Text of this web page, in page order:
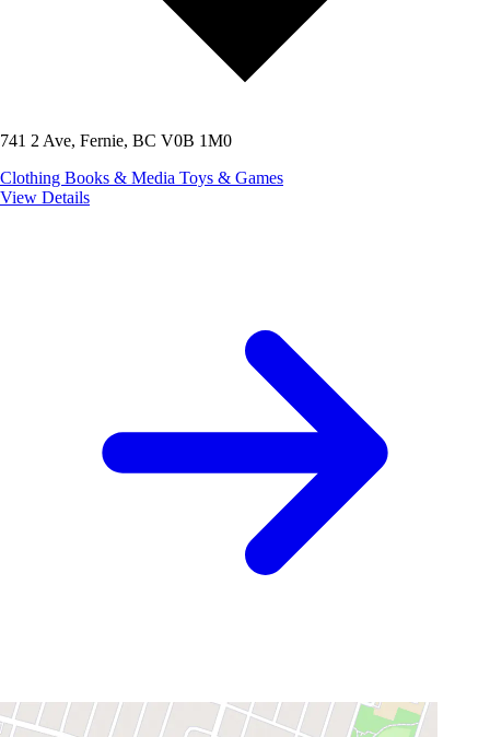
741 2 Ave, Fernie, BC V0B 1M0
Clothing Books & Media Toys & Games
View Details